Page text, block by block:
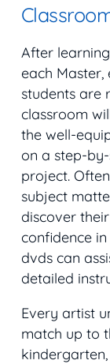
After
each
students are
classroom
the well-
on a step-
project.
subject
discover
confidence
dvds can
detailed
Every artist
match up to